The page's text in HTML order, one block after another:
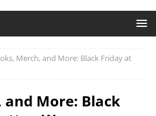
Merch, and More: Black Friday at
and More: Black